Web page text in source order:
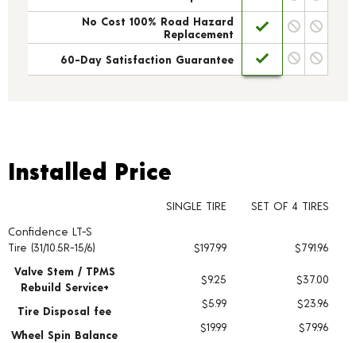
No Cost 100% Road Hazard
Replacement
60-Day Satisfaction Guarantee
Installed Price
Tire pricing including installation and service fees
Installed Price
SINGLE TIRE
SET OF 4 TIRES
Confidence LT-S
Tire (31/10.5R-15/6)
$197.99
$791.96
Valve Stem / TPMS
Rebuild Service+
$9.25 $37.00
Tire Disposal fee
$5.99 $23.96
Wheel Spin Balance
$19.99
$79.96